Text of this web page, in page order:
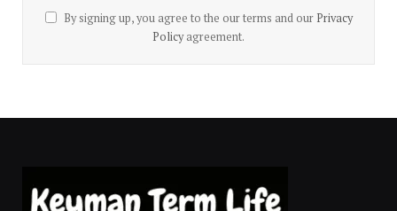
By signing up, you agree to the our terms and our Privacy
Policyagreement.